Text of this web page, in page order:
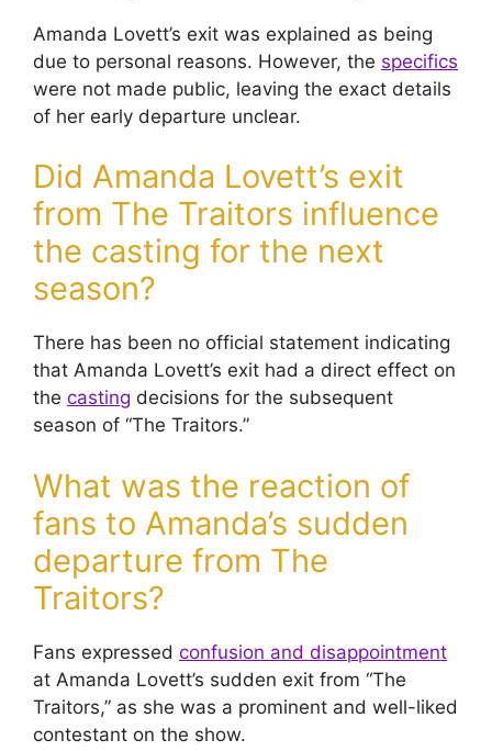
Amanda Lovett’s exit was explained as being
due to personal reasons. However, the specifics
were not made public, leaving the exact details
of her early departure unclear.
Did Amanda Lovett’s exit
from The Traitors influence
the casting for the next
season?
There has been no official statement indicating
that Amanda Lovett’s exit had a direct effect on
the casting decisions for the subsequent
season of “The Traitors.”
What was the reaction of
fans to Amanda’s sudden
departure from The
Traitors?
Fans expressed confusion and disappointment
at Amanda Lovett’s sudden exit from “The
Traitors,” as she was a prominent and well-liked
contestant on the show.